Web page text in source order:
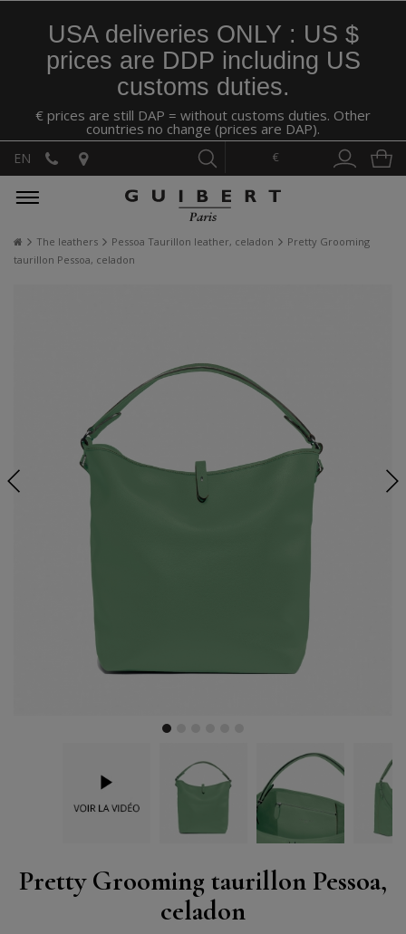
USA deliveries ONLY : US $
prices are DDP including US
customs duties.
€ prices are still DAP = without customs duties. Other
countries no change (prices are DAP).
€
EN
The leathers Pessoa Taurillon leather, celadon
Pretty Grooming
taurillon Pessoa, celadon
Pretty Grooming taurillon Pessoa,
celadon